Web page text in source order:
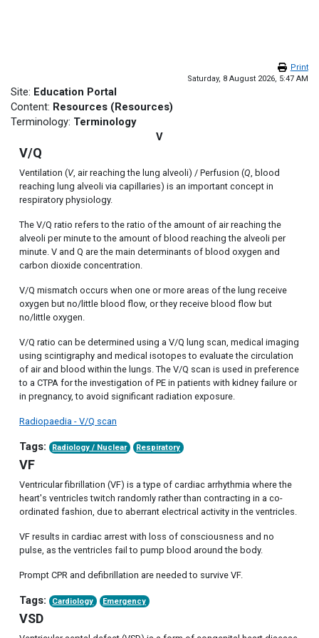
Print
Saturday, 8 August 2026, 5:47 AM
Site: Education Portal
Content: Resources (Resources)
Terminology: Terminology
V
V/Q
Ventilation (V, air reaching the lung alveoli) / Perfusion (Q, blood
reaching lung alveoli via capillaries) is an important concept in
respiratory physiology.
The V/Q ratio refers to the ratio of the amount of air reaching the
alveoli per minute to the amount of blood reaching the alveoli per
minute. V and Q are the main determinants of blood oxygen and
carbon dioxide concentration.
V/Q mismatch occurs when one or more areas of the lung receive
oxygen but no/little blood flow, or they receive blood flow but
no/little oxygen.
V/Q ratio can be determined using a V/Q lung scan, medical imaging
using scintigraphy and medical isotopes to evaluate the circulation
of air and blood within the lungs. The V/Q scan is used in preference
to a CTPA for the investigation of PE in patients with kidney failure or
in pregnancy, to avoid significant radiation exposure.
Radiopaedia - V/Q scan
Tags: Radiology / Nuclear Respiratory
VF
Ventricular fibrillation (VF) is a type of cardiac arrhythmia where the
heart's ventricles twitch randomly rather than contracting in a co-
ordinated fashion, due to aberrant electrical activity in the ventricles.
VF results in cardiac arrest with loss of consciousness and no
pulse, as the ventricles fail to pump blood around the body.
Prompt CPR and defibrillation are needed to survive VF.
Tags: Cardiology Emergency
VSD